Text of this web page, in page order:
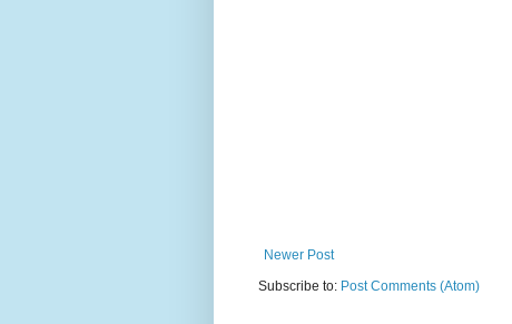
Newer Post
Subscribe to: Post Comments (Atom)